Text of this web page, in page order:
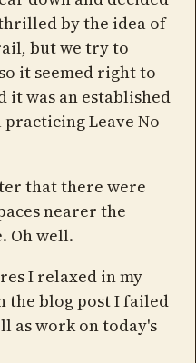
by the idea of
but we try to
it seemed right to
it was an established
Leave No
that there were
nearer the
Oh well.
I relaxed in my
the blog post I failed
as work on today's